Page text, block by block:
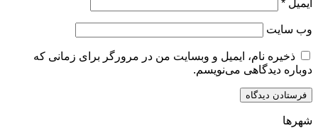
ایمیل و وبسایت من در مرورگر برای زمانی که
می‌نویسم.